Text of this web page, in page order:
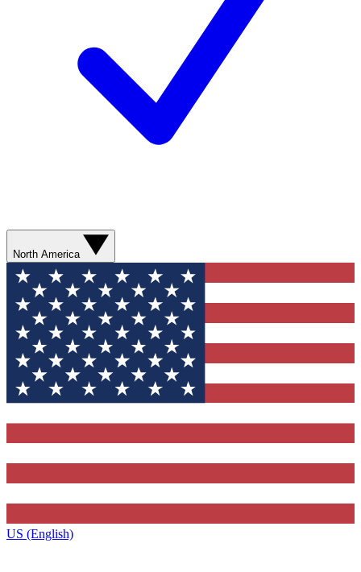
North America
US (English)